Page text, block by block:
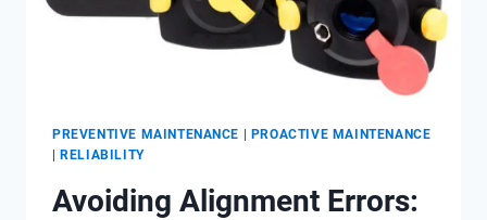
PREVENTIVE MAINTENANCE | PROACTIVE MAINTENANCE
|RELIABILITY
Avoiding Alignment Errors: